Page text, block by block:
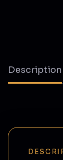
Description